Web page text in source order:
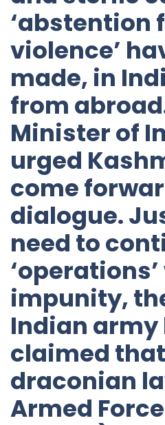
‘abstention
violence’
made, in
from
Minister of
urged
come
dialogue.
need to
impunity,
Indian army
claimed
draconian
Armed